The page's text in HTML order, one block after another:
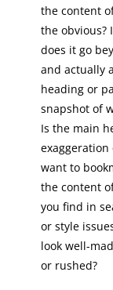
the content
the obvious?
does it go
and actually
heading or
snapshot of
Is the main
exaggeration
want to
the content
you find in
or style
look well-
or rushed?